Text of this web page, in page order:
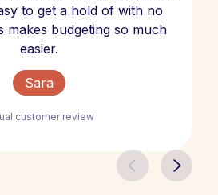
to get a hold of with no
makes budgeting so much
easier.
Sara
customer review